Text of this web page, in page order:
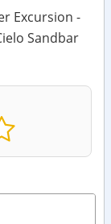
Excursion -
Sandbar